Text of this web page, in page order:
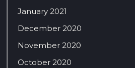
January 2021
December 2020
November 2020
October 2020